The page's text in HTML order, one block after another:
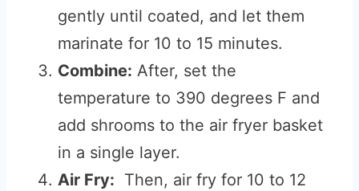
gently until coated, and let them
marinate for 10 to 15 minutes.
Combine: After, set the
temperature to 390 degrees F and
add shrooms to the air fryer basket
in a single layer.
Air Fry: Then, air fry for 10 to 12